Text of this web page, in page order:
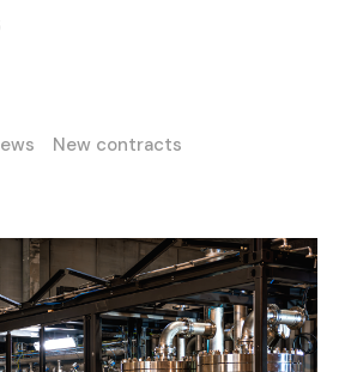
New contracts